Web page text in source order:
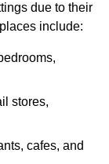
due to their
include:
stores,
cafes, and